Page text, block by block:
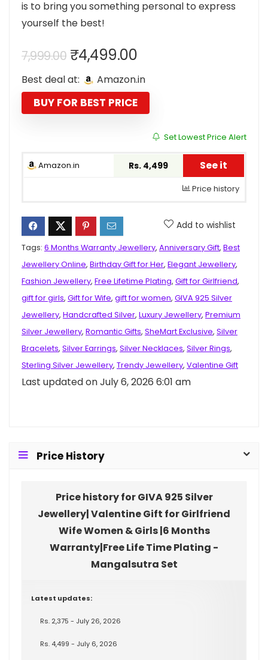
is to bring you something personal to express
yourself the best!
7,999.00 Original
price
was:
₹7,999.00.
₹4,499.00Current
price
is:
₹4,499.00.
Best deal at: Amazon.in
BUY FOR BEST PRICE
Set Lowest Price Alert
Amazon.in Rs. 4,499 See it
Price history
Add to wishlist
Tags: 6 Months Warranty Jewellery, Anniversary Gift, Best
Jewellery Online, Birthday Gift for Her, Elegant Jewellery,
Fashion Jewellery, Free Lifetime Plating, Gift for Girlfriend,
gift for girls, Gift for Wife, gift for women, GIVA 925 Silver
Jewellery, Handcrafted Silver, Luxury Jewellery, Premium
Silver Jewellery, Romantic Gifts, SheMart Exclusive, Silver
Bracelets, Silver Earrings, Silver Necklaces, Silver Rings,
Sterling Silver Jewellery, Trendy Jewellery, Valentine Gift
Last updated on July 6, 2026 6:01 am
Price History
Price history for GIVA 925 Silver
Jewellery| Valentine Gift for Girlfriend
Wife Women & Girls |6 Months
Warranty|Free Life Time Plating -
Mangalsutra Set
Latest updates:
Rs. 2,375 - July 26, 2026
Rs. 4,499 - July 6, 2026